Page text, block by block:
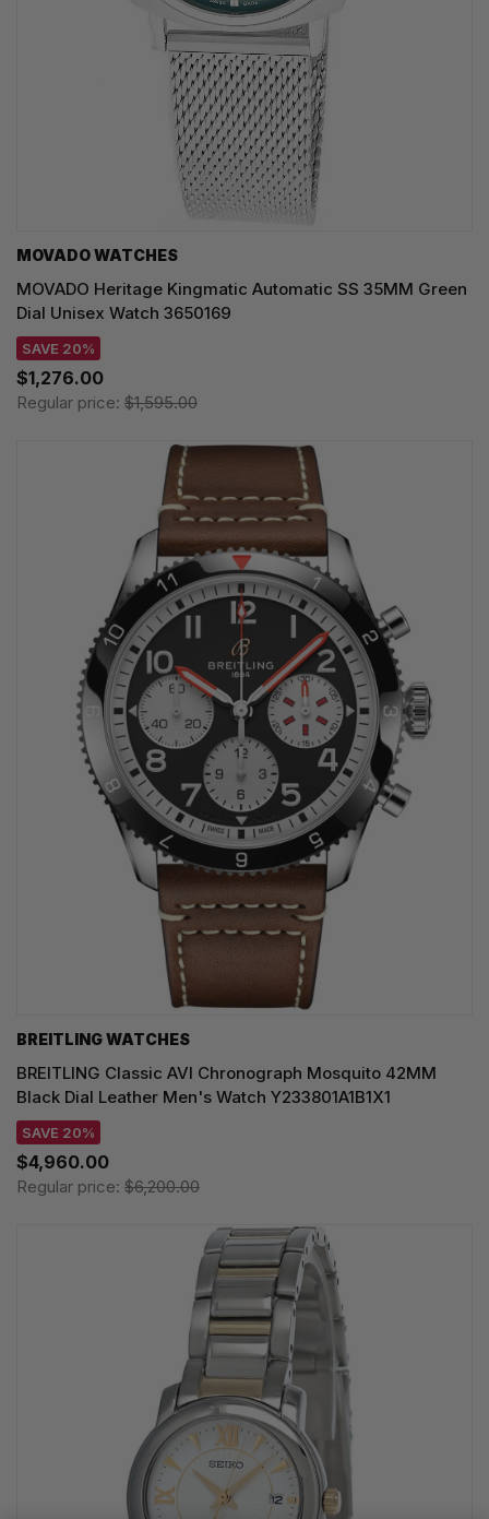
MOVADO WATCHES
MOVADO Heritage Kingmatic Automatic SS 35MM Green
Dial Unisex Watch 3650169
SAVE 20%
$1,276.00
Regular price: $1,595.00
BREITLING WATCHES
BREITLING Classic AVI Chronograph Mosquito 42MM
Black Dial Leather Men's Watch Y233801A1B1X1
SAVE 20%
$4,960.00
Regular price: $6,200.00